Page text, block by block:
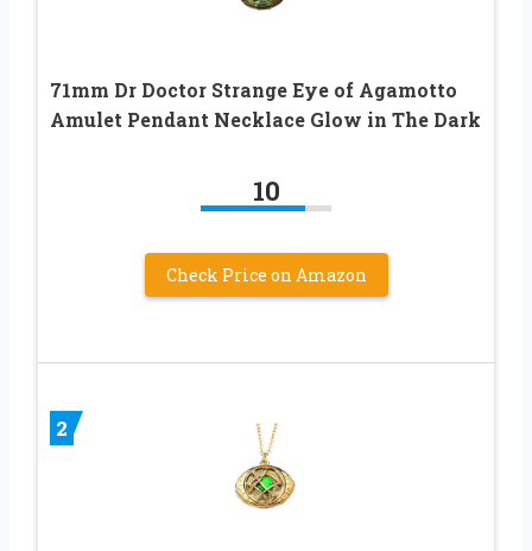
71mm Dr Doctor Strange Eye of Agamotto
Amulet Pendant Necklace Glow in The Dark
10
Check Price on Amazon
2